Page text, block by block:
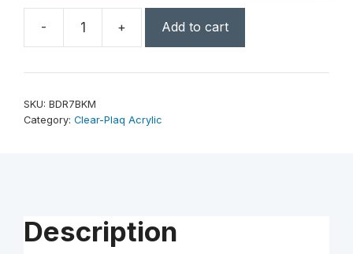
-
9"
Border
+ Add to cart
SKU: BDR7BKM
Category: Clear-Plaq Acrylic
Description